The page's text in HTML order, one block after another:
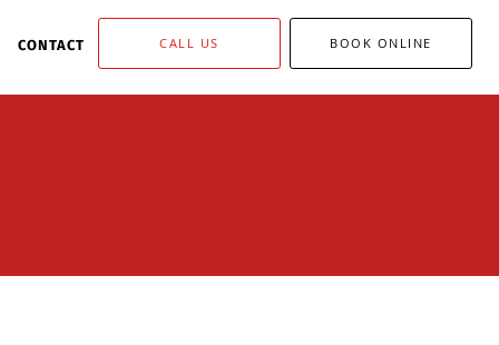
CONTACT CALL US BOOK ONLINE